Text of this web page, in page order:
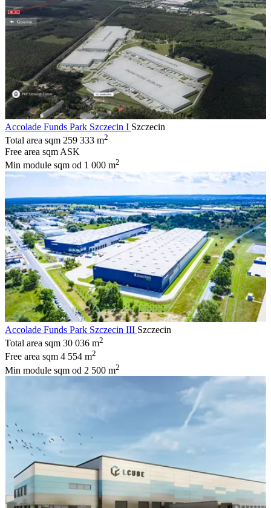
Accolade Funds Park Szczecin I Szczecin
Total area sqm 259 333 m2
Free area sqm ASK
Min module sqm od 1 000 m2
Accolade Funds Park Szczecin III Szczecin
Total area sqm 30 036 m2
Free area sqm 4 554 m2
Min module sqm od 2 500 m2